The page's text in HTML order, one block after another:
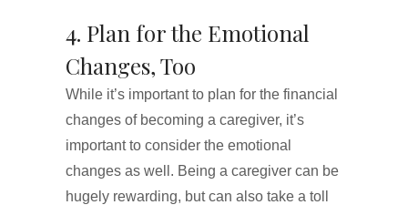
4. Plan for the Emotional
Changes, Too
While it’s important to plan for the financial
changes of becoming a caregiver, it’s
important to consider the emotional
changes as well. Being a caregiver can be
hugely rewarding, but can also take a toll